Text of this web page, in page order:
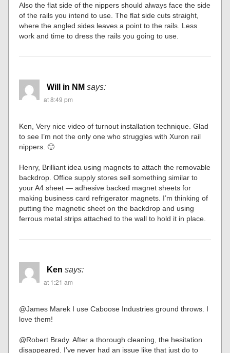
Also the flat side of the nippers should always face the side
of the rails you intend to use. The flat side cuts straight,
where the angled sides leaves a point to the rails. Less
work and time to dress the rails you going to use.
Will in NM says:
at 8:49 pm
Ken, Very nice video of turnout installation technique. Glad
to see I’m not the only one who struggles with Xuron rail
nippers. 🙂
Henry, Brilliant idea using magnets to attach the removable
backdrop. Office supply stores sell something similar to
your A4 sheet — adhesive backed magnet sheets for
making business card refrigerator magnets. I’m thinking of
putting the magnetic sheet on the backdrop and using
ferrous metal strips attached to the wall to hold it in place.
Ken says:
at 1:21 am
@James Marek I use Caboose Industries ground throws. I
love them!
@Robert Brady. After a thorough cleaning, the hesitation
disappeared. I’ve never had an issue like that just do to